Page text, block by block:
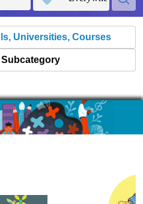
Universities, Courses